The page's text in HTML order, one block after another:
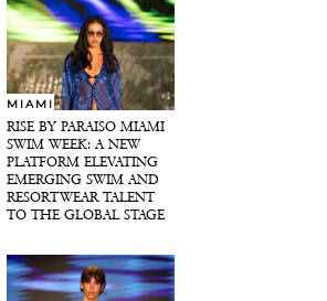
MIAMI
RISE BY PARAISO MIAMI
SWIM WEEK: A NEW
PLATFORM ELEVATING
EMERGING SWIM AND
RESORTWEAR TALENT
TO THE GLOBAL STAGE